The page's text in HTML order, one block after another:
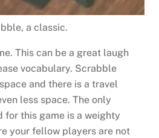
a classic.
This can be a great laugh
vocabulary. Scrabble
and there is a travel
less space. The only
for this game is a weighty
your fellow players are not